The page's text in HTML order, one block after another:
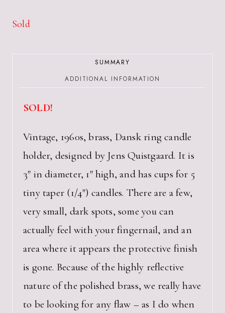
Sold
SUMMARY
ADDITIONAL INFORMATION
SOLD!
Vintage, 1960s, brass, Dansk ring candle
holder, designed by Jens Quistgaard. It is
3″ in diameter, 1″ high, and has cups for 5
tiny taper (1/4″) candles. There are a few,
very small, dark spots, some you can
actually feel with your fingernail, and an
area where it appears the protective finish
is gone. Because of the highly reflective
nature of the polished brass, we really have
to be looking for any flaw – as I do when